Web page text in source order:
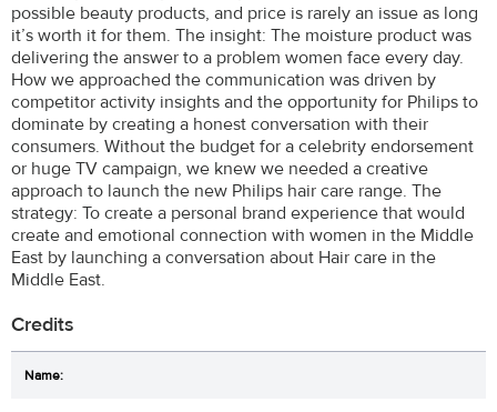
possible beauty products, and price is rarely an issue as long
it’s worth it for them. The insight: The moisture product was
delivering the answer to a problem women face every day.
How we approached the communication was driven by
competitor activity insights and the opportunity for Philips to
dominate by creating a honest conversation with their
consumers. Without the budget for a celebrity endorsement
or huge TV campaign, we knew we needed a creative
approach to launch the new Philips hair care range. The
strategy: To create a personal brand experience that would
create and emotional connection with women in the Middle
East by launching a conversation about Hair care in the
Middle East.
Credits